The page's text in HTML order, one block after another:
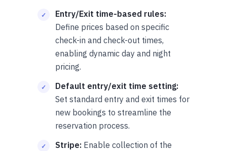
Entry/Exit time-based rules:
Define prices based on specific
check-in and check-out times,
enabling dynamic day and night
pricing.
Default entry/exit time setting:
Set standard entry and exit times for
new bookings to streamline the
reservation process.
Stripe: Enable collection of the